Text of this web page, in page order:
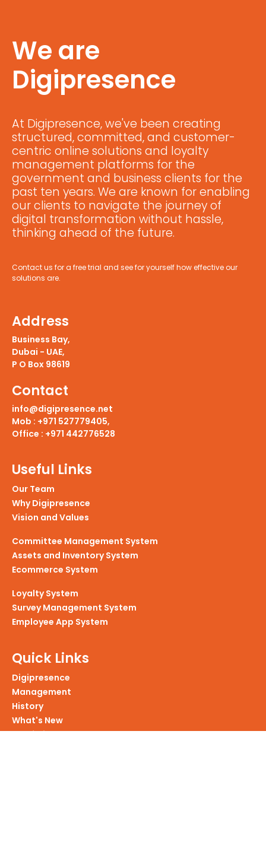
Address
Business Bay,
Dubai - UAE,
P O Box 98619
Contact
info@digipresence.net
Mob : +971 527779405,
Office : +971 442776528
Useful Links
Our Team
Why Digipresence
Vision and Values
Committee Management System
Assets and Inventory System
Ecommerce System
Loyalty System
Survey Management System
Employee App System
Quick Links
Digipresence
Management
History
What's New
Portfolio
We are
Digipresence
At Digipresence, we've been creating
structured, committed, and customer-
centric online solutions and loyalty
management platforms for the
government and business clients for the
past ten years. We are known for enabling
our clients to navigate the journey of
digital transformation without hassle,
thinking ahead of the future.
Contact us for a free trial and see for yourself how effective our
solutions are.